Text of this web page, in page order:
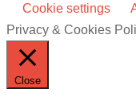
Cookie settings
Privacy & Cookies
Close